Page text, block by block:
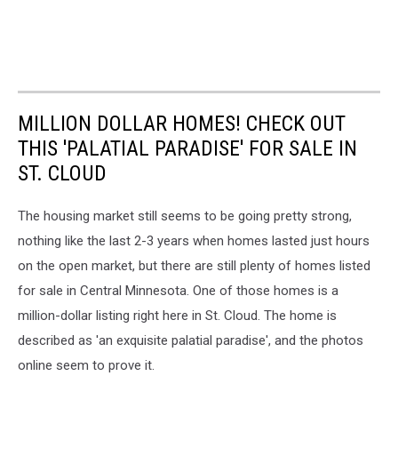
MILLION DOLLAR HOMES! CHECK OUT
THIS 'PALATIAL PARADISE' FOR SALE IN
ST. CLOUD
The housing market still seems to be going pretty strong,
nothing like the last 2-3 years when homes lasted just hours
on the open market, but there are still plenty of homes listed
for sale in Central Minnesota. One of those homes is a
million-dollar listing right here in St. Cloud. The home is
described as 'an exquisite palatial paradise', and the photos
online seem to prove it.